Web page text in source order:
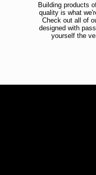
Building products
quality is what
Check out all of
designed with
yourself the